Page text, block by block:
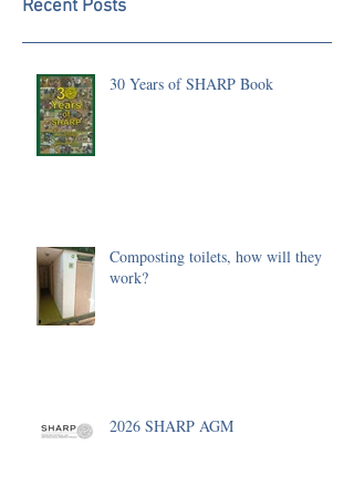
Recent Posts
30 Years of SHARP Book
Composting toilets, how will they
work?
2026 SHARP AGM